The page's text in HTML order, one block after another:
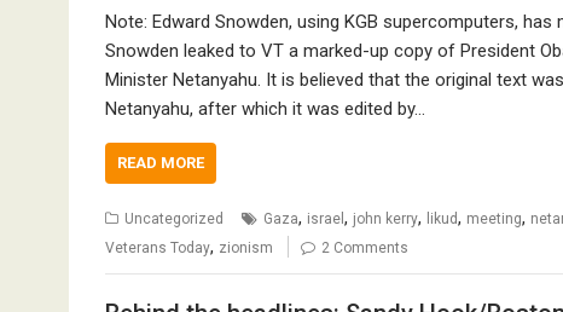
Note: Edward Snowden, using KGB supercomputers,
Snowden leaked to VT a marked-up copy of President
Minister Netanyahu. It is believed that the original text
Netanyahu, after which it was edited by…
READ MORE
Uncategorized Gaza, israel , john kerry, likud, meeting,
Veterans Today, zionism 2 Comments